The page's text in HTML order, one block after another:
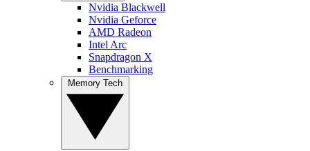
Nvidia Blackwell
Nvidia Geforce
AMD Radeon
Intel Arc
Snapdragon X
Benchmarking